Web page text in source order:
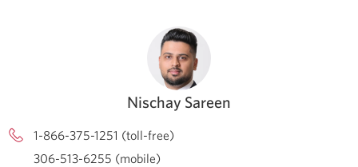
Nischay Sareen
1-866-375-1251 (toll-free)
306-513-6255 (mobile)